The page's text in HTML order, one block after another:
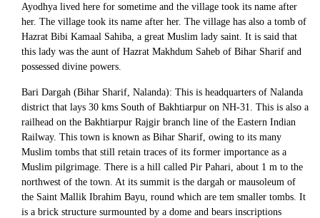
Ayodhya lived here for sometime and the village took its name after
her. The village took its name after her. The village has also a tomb of
Hazrat Bibi Kamaal Sahiba, a great Muslim lady saint. It is said that
this lady was the aunt of Hazrat Makhdum Saheb of Bihar Sharif and
possessed divine powers.
Bari Dargah (Bihar Sharif, Nalanda): This is headquarters of Nalanda
district that lays 30 kms South of Bakhtiarpur on NH-31. This is also a
railhead on the Bakhtiarpur Rajgir branch line of the Eastern Indian
Railway. This town is known as Bihar Sharif, owing to its many
Muslim tombs that still retain traces of its former importance as a
Muslim pilgrimage. There is a hill called Pir Pahari, about 1 m to the
northwest of the town. At its summit is the dargah or mausoleum of
the Saint Mallik Ibrahim Bayu, round which are tem smaller tombs. It
is a brick structure surmounted by a dome and bears inscriptions